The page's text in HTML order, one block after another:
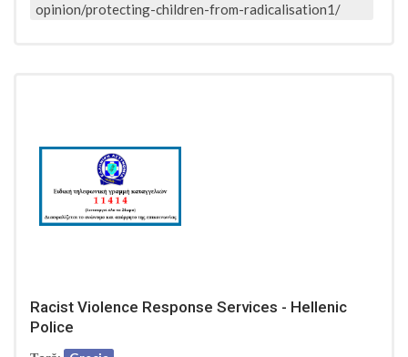
opinion/protecting-children-from-radicalisation1/
Racist Violence Response Services - Hellenic
Police